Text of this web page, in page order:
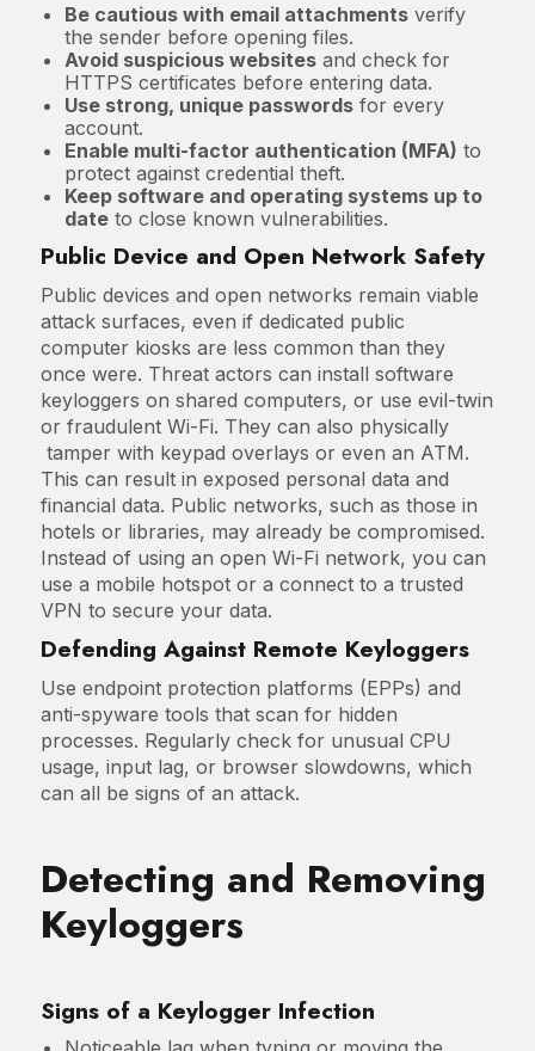
Be cautious with email attachmentsverify
the sender before opening files.
Avoid suspicious websitesand check for
HTTPS certificates before entering data.
Use strong, unique passwordsfor every
account.
Enable multi-factor authentication (MFA) to
protect against credential theft.
Keep software and operating systems up to
dateto close known vulnerabilities.
Public Device and Open Network Safety
Public devices and open networks remain viable
attack surfaces, even if dedicated public
computer kiosks are less common than they
once were. Threat actors can install software
keyloggers on shared computers, or use evil-twin
or fraudulent Wi-Fi. They can also physically
tamper with keypad overlays or even an ATM.
This can result in exposed personal data and
financial data. Public networks, such as those in
hotels or libraries, may already be compromised.
Instead of using an open Wi-Fi network, you can
use a mobile hotspot or a connect to a trusted
VPN to secure your data.
Defending Against Remote Keyloggers
Use endpoint protection platforms (EPPs) and
anti-spyware tools that scan for hidden
processes. Regularly check for unusual CPU
usage, input lag, or browser slowdowns, which
can all be signs of an attack.
Detecting and Removing
Keyloggers
Signs of a Keylogger Infection